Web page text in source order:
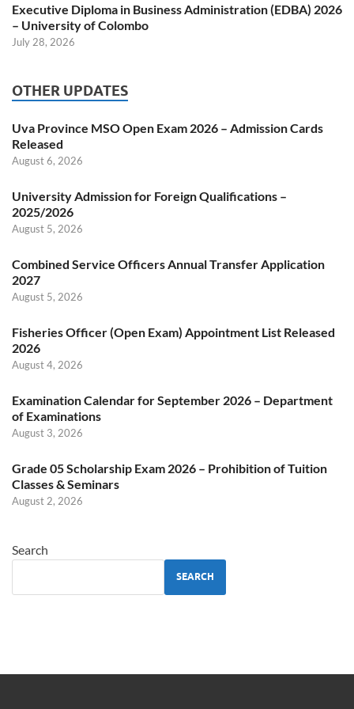
Executive Diploma in Business Administration (EDBA) 2026
– University of Colombo
July 28, 2026
OTHER UPDATES
Uva Province MSO Open Exam 2026 – Admission Cards
Released
August 6, 2026
University Admission for Foreign Qualifications –
2025/2026
August 5, 2026
Combined Service Officers Annual Transfer Application
2027
August 5, 2026
Fisheries Officer (Open Exam) Appointment List Released
2026
August 4, 2026
Examination Calendar for September 2026 – Department
of Examinations
August 3, 2026
Grade 05 Scholarship Exam 2026 – Prohibition of Tuition
Classes & Seminars
August 2, 2026
Search
SEARCH